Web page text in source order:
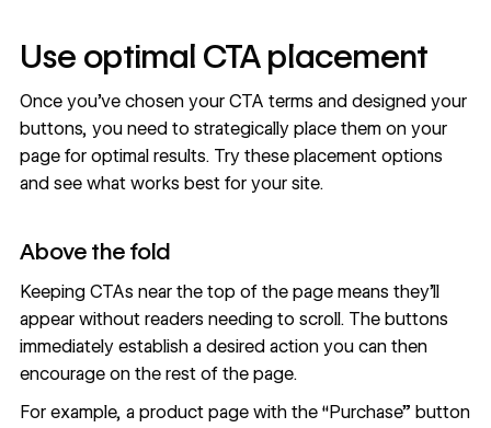
Use optimal CTA placement
Once you’ve chosen your CTA terms and designed your
buttons, you need to strategically place them on your
page for optimal results. Try these placement options
and see what works best for your site.
Above the fold
Keeping CTAs near the top of the page means they’ll
appear without readers needing to scroll. The buttons
immediately establish a desired action you can then
encourage on the rest of the page.
For example, a product page with the “Purchase” button